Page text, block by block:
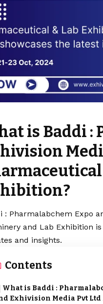
is Baddi :
: Pharmalabchem Expo
and Lab Exhibition
and insights.
Contents
What is Baddi :
Exhivision Media Pvt